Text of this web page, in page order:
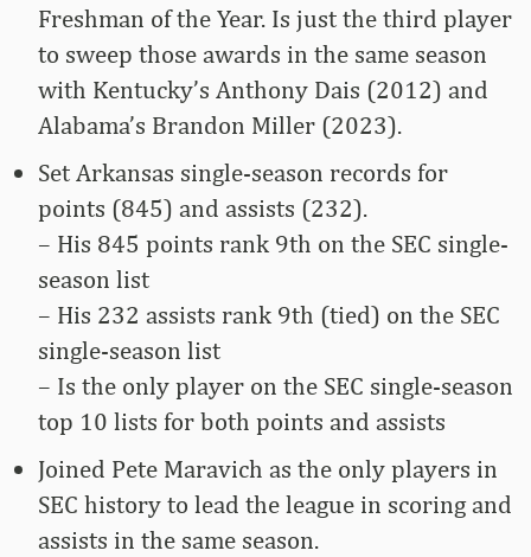
Freshman of the Year. Is just the third player
to sweep those awards in the same season
with Kentucky’s Anthony Dais (2012) and
Alabama’s Brandon Miller (2023).
Set Arkansas single-season records for
points (845) and assists (232).
– His 845 points rank 9th on the SEC single-
season list
– His 232 assists rank 9th (tied) on the SEC
single-season list
– Is the only player on the SEC single-season
top 10 lists for both points and assists
Joined Pete Maravich as the only players in
SEC history to lead the league in scoring and
assists in the same season.